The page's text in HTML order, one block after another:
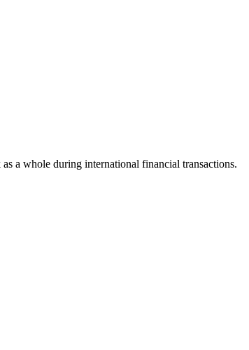
a whole during international financial transactions.